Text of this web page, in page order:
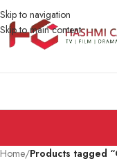
Skip to navigation
Skip to main content
Home/Products tagged